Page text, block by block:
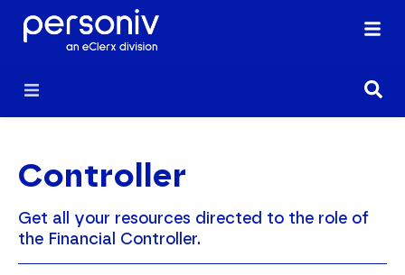
Controller
Get all your resources directed to the role of
the Financial Controller.